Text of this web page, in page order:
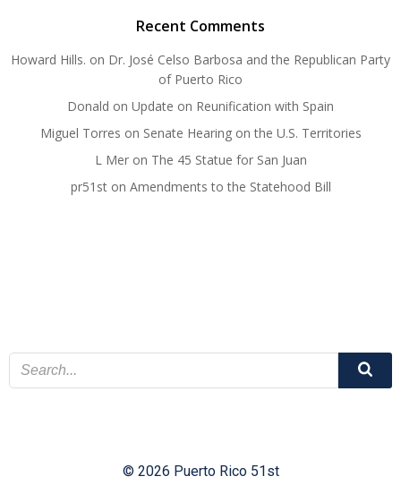
Recent Comments
Howard Hills. on Dr. José Celso Barbosa and the Republican Party
of Puerto Rico
Donald on Update on Reunification with Spain
Miguel Torres on Senate Hearing on the U.S. Territories
L Meron The 45 Statue for San Juan
pr51ston Amendments to the Statehood Bill
© 2026 Puerto Rico 51st